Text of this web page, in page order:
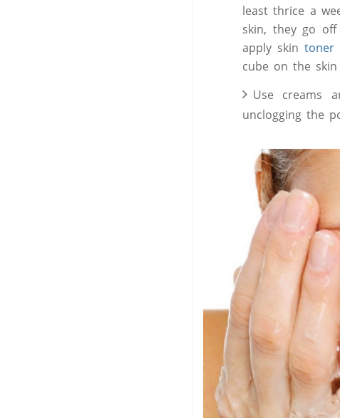
least thrice a
skin, they go
apply skintoner
cube on the
Use creams
unclogging the